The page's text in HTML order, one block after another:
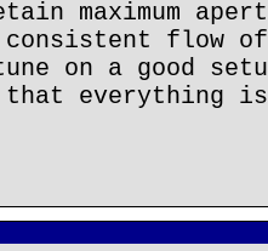
maximum
consistent flow
on a good
everything